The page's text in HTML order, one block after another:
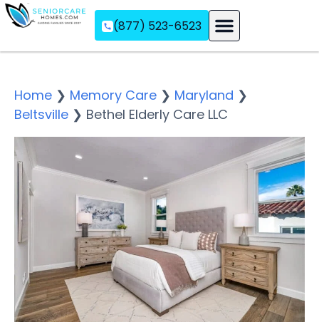
(877) 523-6523
Home ❯ Memory Care ❯ Maryland ❯
Beltsville ❯ Bethel Elderly Care LLC